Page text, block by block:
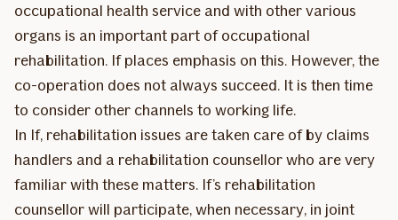
occupational health service and with other various
organs is an important part of occupational
rehabilitation. If places emphasis on this. However, the
co-operation does not always succeed. It is then time
to consider other channels to working life.
In If, rehabilitation issues are taken care of by claims
handlers and a rehabilitation counsellor who are very
familiar with these matters. If’s rehabilitation
counsellor will participate, when necessary, in joint